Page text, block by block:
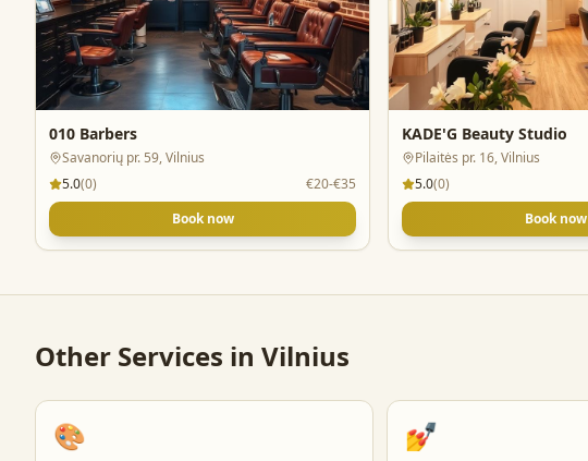
010 Barbers
Savanorių pr. 59, Vilnius
5.0(0)
€20-€35
Book now
KADE'G Beauty Studio
Pilaitės pr. 16, Vilnius
5.0(0)
Book now
Other Services in Vilnius
🎨 💅